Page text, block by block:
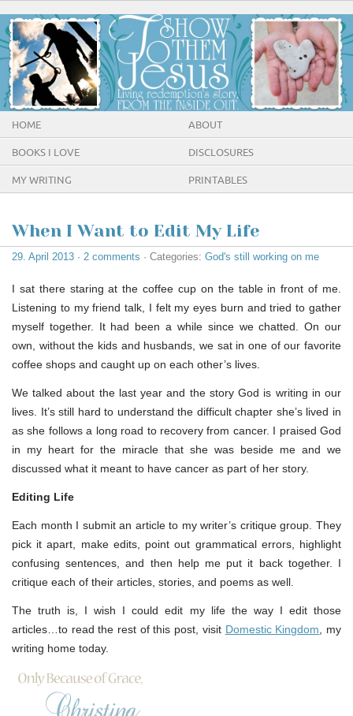
HOME ABOUT
BOOKS I LOVE DISCLOSURES
MY WRITING PRINTABLES
When I Want to Edit My Life
29. April 2013 · 2 comments · Categories: God's still working on me
I sat there staring at the coffee cup on the table in front of me.
Listening to my friend talk, I felt my eyes burn and tried to gather
myself together. It had been a while since we chatted. On our
own, without the kids and husbands, we sat in one of our favorite
coffee shops and caught up on each other’s lives.
We talked about the last year and the story God is writing in our
lives. It’s still hard to understand the difficult chapter she’s lived in
as she follows a long road to recovery from cancer. I praised God
in my heart for the miracle that she was beside me and we
discussed what it meant to have cancer as part of her story.
Editing Life
Each month I submit an article to my writer’s critique group. They
pick it apart, make edits, point out grammatical errors, highlight
confusing sentences, and then help me put it back together. I
critique each of their articles, stories, and poems as well.
The truth is, I wish I could edit my life the way I edit those
articles…to read the rest of this post, visit Domestic Kingdom , my
writing home today.